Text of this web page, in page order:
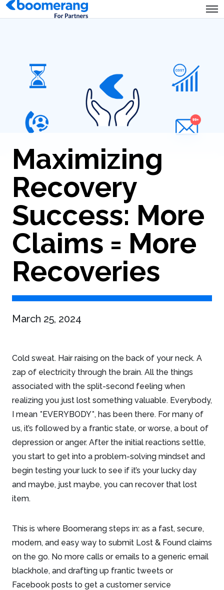
Maximizing
Recovery
Success: More
Claims = More
Recoveries
March 25, 2024
Cold sweat. Hair raising on the back of your neck. A
zap of electricity through the brain. All the things
associated with the split-second feeling when
realizing you just lost something valuable. Everybody,
I mean *EVERYBODY*, has been there. For many of
us, it’s followed by a frantic state, or worse, a bout of
depression or anger. After the initial reactions settle,
you start to get into a problem-solving mindset and
begin testing your luck to see if it’s your lucky day
and maybe, just maybe, you can recover that lost
item.
This is where Boomerang steps in: as a fast, secure,
modern, and easy way to submit Lost & Found claims
on the go. No more calls or emails to a generic email
blackhole, and drafting up frantic tweets or
Facebook posts to get a customer service